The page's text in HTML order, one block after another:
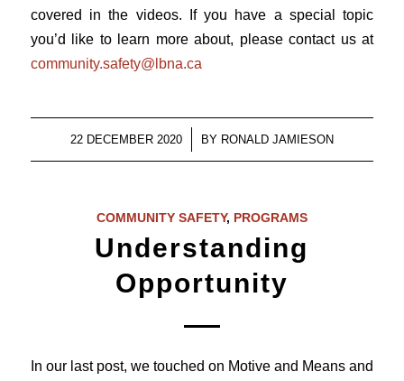
covered in the videos. If you have a special topic
you’d like to learn more about, please contact us at
community.safety@lbna.ca
22 DECEMBER 2020
/ BY RONALD JAMIESON
COMMUNITY SAFETY, PROGRAMS
Understanding
Opportunity
In our last post, we touched on Motive and Means and